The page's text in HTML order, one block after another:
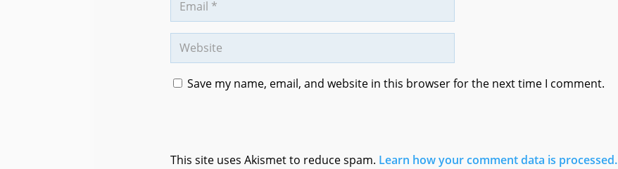
Save my name, email, and website in this browser for the next time I comment.
This site uses Akismet to reduce spam. Learn how your comment data is processed.